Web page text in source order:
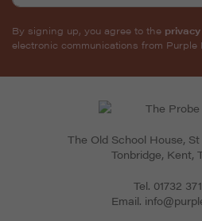
By signing up, you agree to the
electronic communications from Purple
The Old School House,
Tonbridge, Kent,
Tel. 01732
Email.